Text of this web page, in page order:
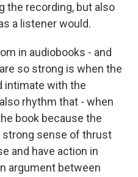
the recording, but also
a listener would.
in audiobooks - and
so strong is when the
intimate with the
rhythm that - when
book because the
strong sense of thrust
and have action in
argument between